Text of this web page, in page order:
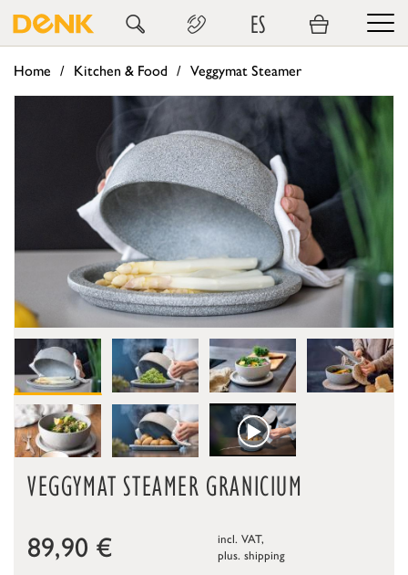
ES
Home Kitchen & Food Veggymat Steamer
VEGGYMAT STEAMER GRANICIUM
89,90 €
incl. VAT,
plus. shipping